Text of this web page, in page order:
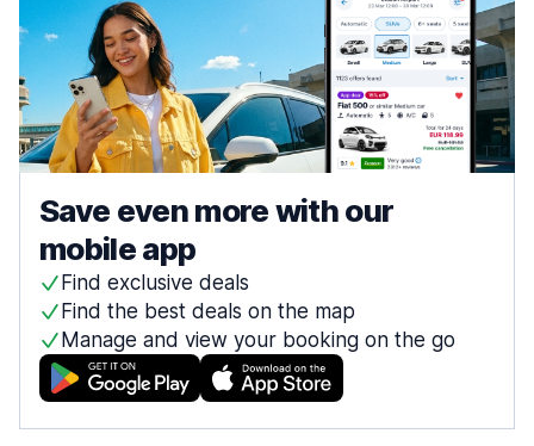
Save even more with our
mobile app
Find exclusive deals
Find the best deals on the map
Manage and view your booking on the go